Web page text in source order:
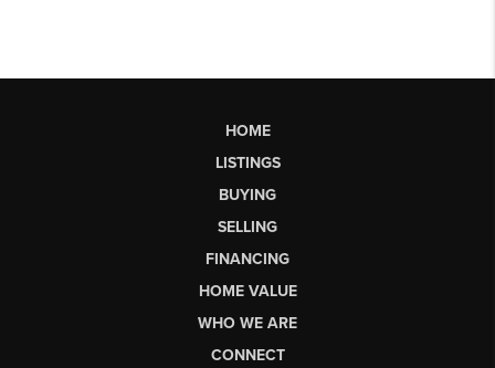
HOME
LISTINGS
BUYING
SELLING
FINANCING
HOME VALUE
WHO WE ARE
CONNECT